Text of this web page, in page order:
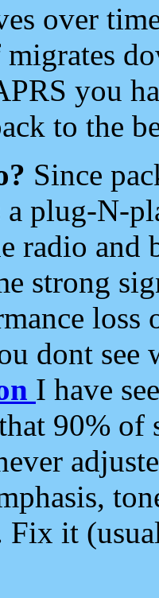
over
you
to the
Since
a plug-N-
radio and
strong
loss
dont see
I have
90%
Fix it